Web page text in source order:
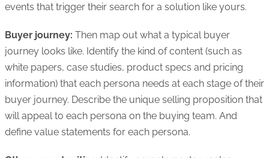
events that trigger their search for a solution like yours.
Buyer journey: Then map out what a typical buyer
journey looks like. Identify the kind of content (such as
white papers, case studies, product specs and pricing
information) that each persona needs at each stage of their
buyer journey. Describe the unique selling proposition that
will appeal to each persona on the buying team. And
define value statements for each persona.